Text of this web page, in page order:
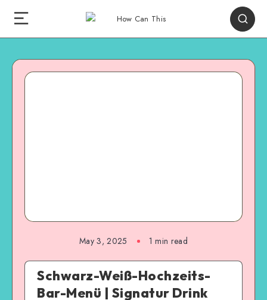
May 3, 2025 1 min read
Schwarz-Weiß-Hochzeits-
Bar-Menü | Signatur Drink